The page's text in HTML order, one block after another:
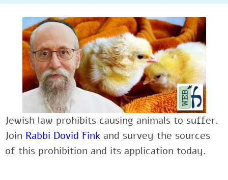
Jewish law prohibits causing animals to suffer.
Join Rabbi Dovid Fink and survey the sources
of this prohibition and its application today.